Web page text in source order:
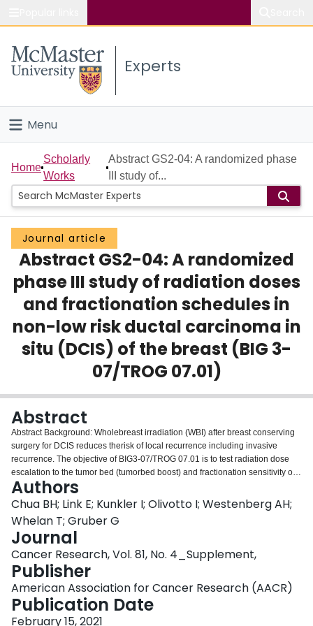
Study
Connect
Experts
Menu
Home
People
Groups
Scholarly Works
About
Login
Home
Scholarly
Works
Abstract GS2-04: A randomized phase
III study of...
Journal article
Abstract GS2-04: A randomized
phase III study of radiation doses
and fractionation schedules in
non-low risk ductal carcinoma in
situ (DCIS) of the breast (BIG 3-
07/TROG 07.01)
Abstract
Abstract Background: Wholebreast irradiation (WBI) after breast conserving
surgery for DCIS reduces therisk of local recurrence including invasive
recurrence. The objective of BIG3-07/TROG 07.01 is to test radiation dose
escalation to the tumor bed (tumorbed boost) and fractionation sensitivity of
whole breast irradiation (WBI) inpatients with non-low risk DCIS treated with
breast conserving therapy. Methods: BIG3-07/TROG 07.01 is an
international, multicenter, randomized, controlled, phase 3 trial. Eligible
women were ≥18 years ofage with completely resected non-low risk DCIS
defined as age <50 years orage ≥50 years plus at least one of the risk factors
for local recurrence (palpable tumor,multifocal disease, tumor size ≥ 1.5cm,
intermediate or high nuclear grade, central necrosis, comedo
histologyand/or surgical margin <10 mm). Patients were randomized to have
tumor bedboost (16 Gy in 8 daily fractions) or no boost following
conventional WBI (50Gy in 25 daily fractions) or hypofractionated WBI (42.5
Gy in 16 dailyfractions) in one of three randomization categories selected by
Authors
Chua BH; Link E; Kunkler I; Olivotto I; Westenberg AH;
Whelan T; Gruber G
Journal
Cancer Research, Vol. 81, No. 4_Supplement,
Publisher
American Association for Cancer Research (AACR)
Publication Date
February 15, 2021